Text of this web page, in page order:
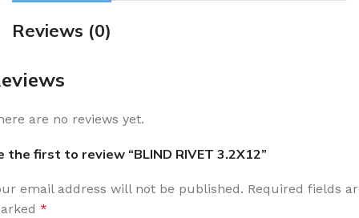
Reviews (0)
are no reviews yet.
the first to review “BLIND RIVET 3.2X12”
email address will not be published. Required fields
*